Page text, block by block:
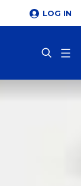
LOG IN